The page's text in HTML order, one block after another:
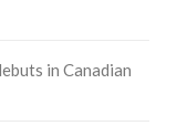
in Canadian